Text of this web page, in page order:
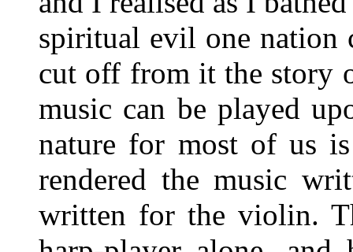
spiritual evil one nation
cut off from it the story
music can be played
nature for most of us
rendered the music
written for the violin.